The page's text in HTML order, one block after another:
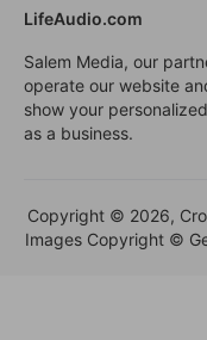
LifeAudio.com
Salem Media, our
operate our website
show your
as a business.
Copyright © 2026,
Images Copyright ©